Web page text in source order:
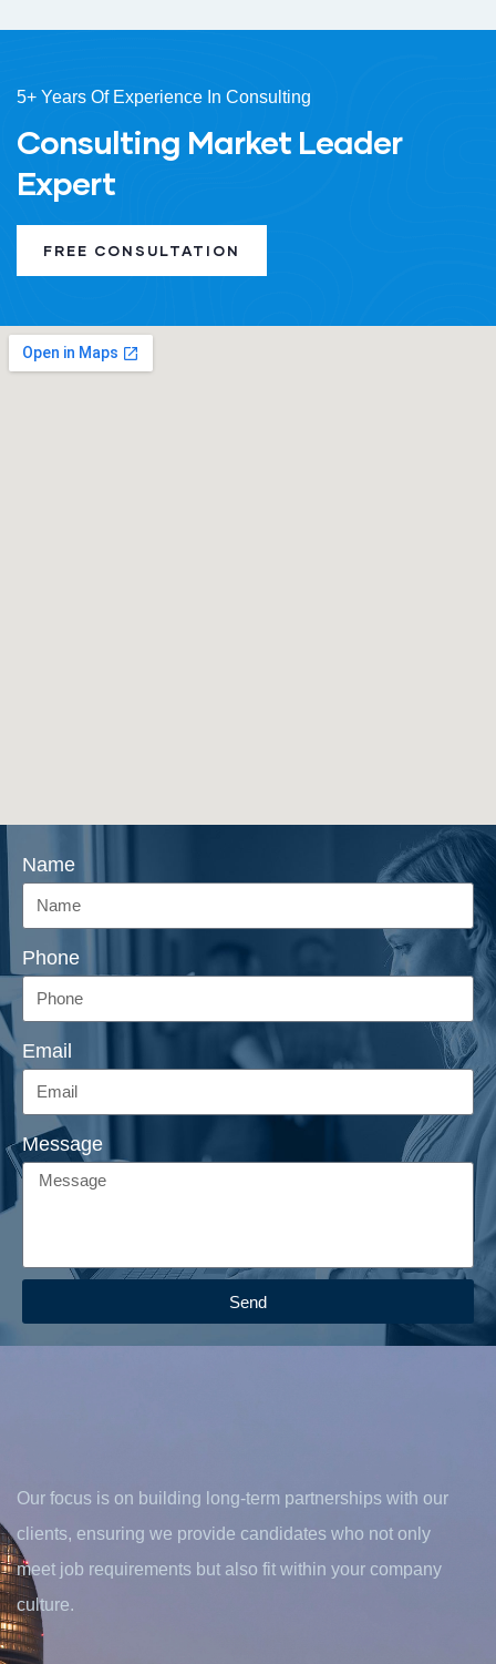
5+ Years Of Experience In Consulting
Consulting Market Leader
Expert
FREE CONSULTATION
Name
Phone
Email
Message
Send
Our focus is on building long-term partnerships with our
clients, ensuring we provide candidates who not only
meet job requirements but also fit within your company
culture.